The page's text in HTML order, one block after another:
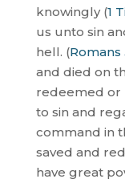
knowingly (1
us unto sin
hell. (Romans
and died on
redeemed or
to sin and
command in
saved and
have great